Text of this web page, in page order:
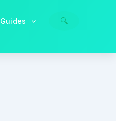
Guides 🔍